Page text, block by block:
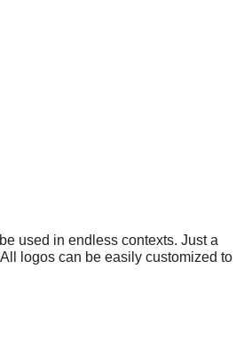
used in endless contexts. Just a
logos can be easily customized to